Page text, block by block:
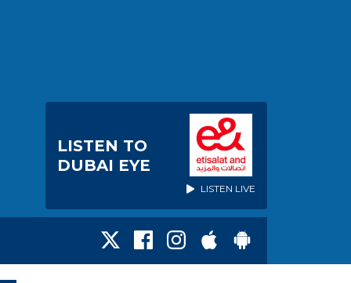
LISTEN TO
DUBAI EYE
LISTEN LIVE